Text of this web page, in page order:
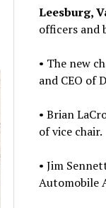
Leesburg,
officers and
• The new
and CEO of
• Brian
of vice chair.
• Jim
Automobile